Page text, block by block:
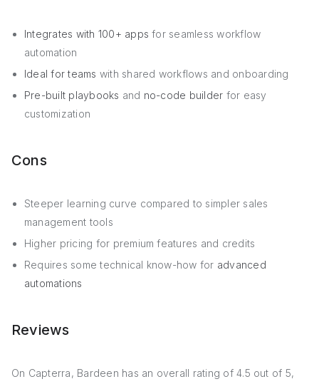
Integrates with 100+ apps for seamless workflow
automation
Ideal for teams with shared workflows and onboarding
Pre-built playbooks and no-code builder for easy
customization
Cons
Steeper learning curve compared to simpler sales
management tools
Higher pricing for premium features and credits
Requires some technical know-how for advanced
automations
Reviews
On Capterra, Bardeen has an overall rating of 4.5 out of 5,